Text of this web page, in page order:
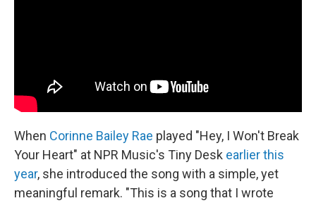
When Corinne Bailey Rae played "Hey, I Won't Break
Your Heart" at NPR Music's Tiny Desk earlier this
year, she introduced the song with a simple, yet
meaningful remark. "This is a song that I wrote